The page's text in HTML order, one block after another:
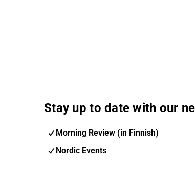
Stay up to date with our
Morning Review (in Finnish)
Nordic Events